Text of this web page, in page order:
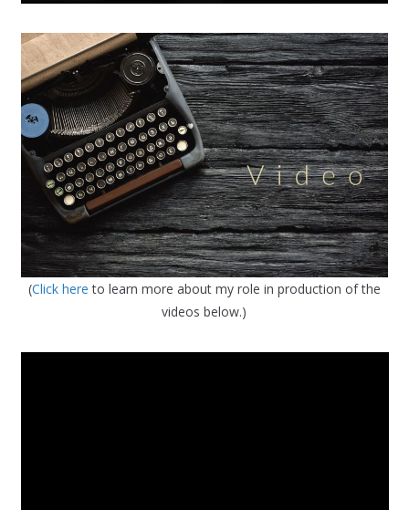
(Click hereto learn more about my role in production of the
videos below.)